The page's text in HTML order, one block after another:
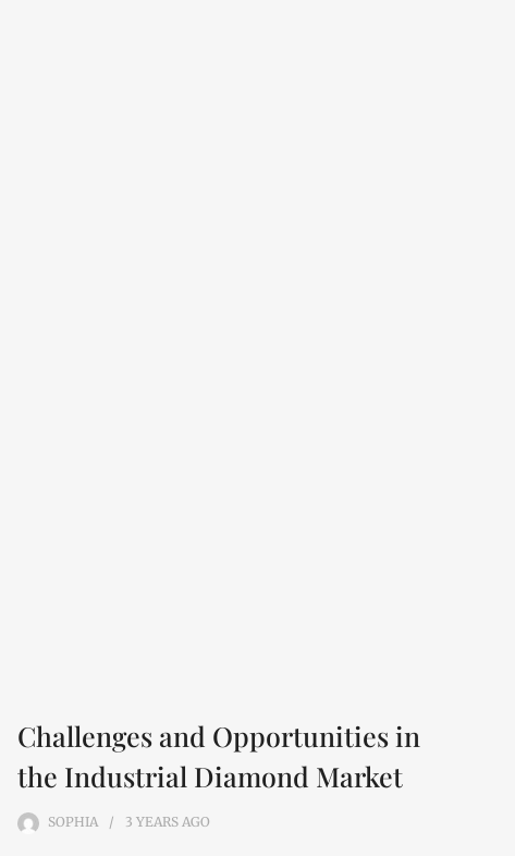
Challenges and Opportunities in
the Industrial Diamond Market
SOPHIA 3 YEARS AGO